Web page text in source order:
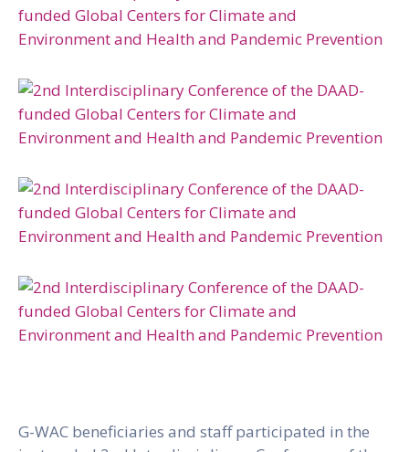
G-WAC beneficiaries and staff participated in the